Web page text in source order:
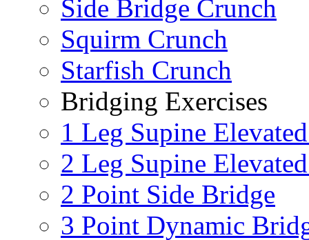
Side Bridge Crunch
Squirm Crunch
Starfish Crunch
Bridging Exercises
1 Leg Supine
2 Leg Supine
2 Point Side Bridge
3 Point Dynamic